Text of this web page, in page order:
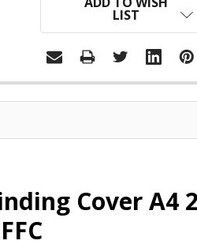
LIST
Cover A4